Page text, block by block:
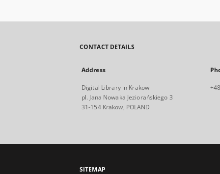
CONTACT DETAILS
Address
Digital Library in Krakow
pl. Jana Nowaka Jeziorańskiego 3
31-154 Krakow, POLAND
SITEMAP